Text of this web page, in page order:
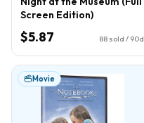
Screen Edition)
$5.87 88 sold / 90d
Movie